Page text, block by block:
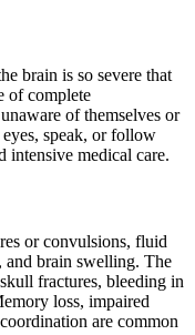
brain is so severe that
of complete
of themselves or
speak, or follow
intensive medical care.
or convulsions, fluid
and brain swelling. The
fractures, bleeding in
loss, impaired
are common